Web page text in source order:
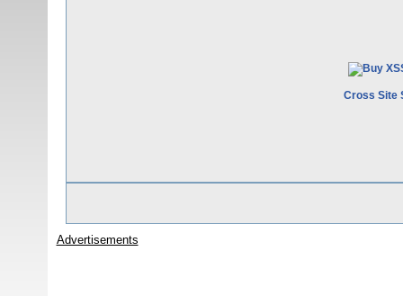
Cross Site
Advertisements